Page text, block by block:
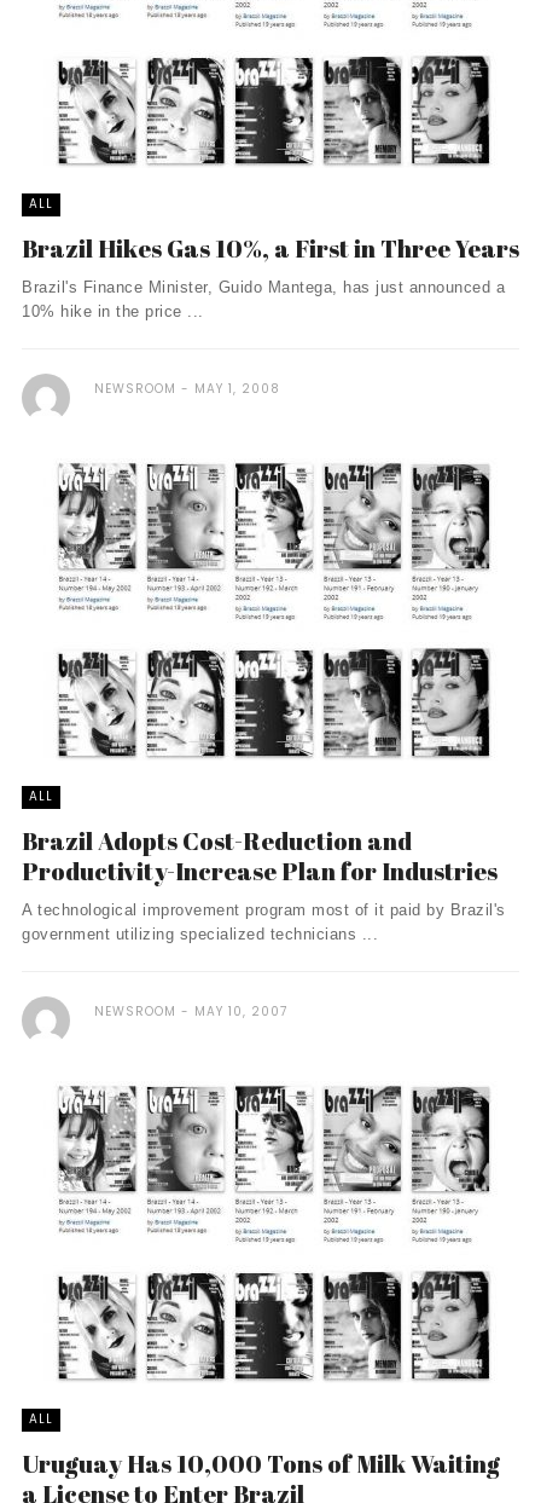
ALL
Brazil Hikes Gas 10%, a First in Three Years
Brazil's Finance Minister, Guido Mantega, has just announced a
10% hike in the price ...
NEWSROOM MAY 1, 2008
ALL
Brazil Adopts Cost-Reduction and
Productivity-Increase Plan for Industries
A technological improvement program most of it paid by Brazil's
government utilizing specialized technicians ...
NEWSROOM MAY 10, 2007
ALL
Uruguay Has 10,000 Tons of Milk Waiting
a License to Enter Brazil